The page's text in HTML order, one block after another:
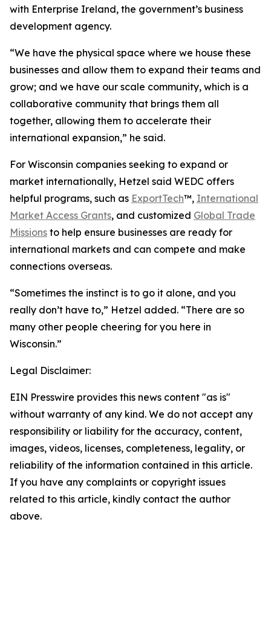
with Enterprise Ireland, the government’s business
development agency.
“We have the physical space where we house these
businesses and allow them to expand their teams and
grow; and we have our scale community, which is a
collaborative community that brings them all
together, allowing them to accelerate their
international expansion,” he said.
For Wisconsin companies seeking to expand or
market internationally, Hetzel said WEDC offers
helpful programs, such as ExportTech™, International
Market Access Grants, and customized Global Trade
Missions to help ensure businesses are ready for
international markets and can compete and make
connections overseas.
“Sometimes the instinct is to go it alone, and you
really don’t have to,” Hetzel added. “There are so
many other people cheering for you here in
Wisconsin.”
Legal Disclaimer:
EIN Presswire provides this news content "as is"
without warranty of any kind. We do not accept any
responsibility or liability for the accuracy, content,
images, videos, licenses, completeness, legality, or
reliability of the information contained in this article.
If you have any complaints or copyright issues
related to this article, kindly contact the author
above.